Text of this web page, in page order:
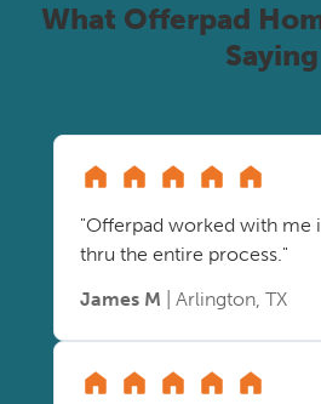
What Offerpad
Saying
"Offerpad worked with me
thru the entire process."
James M | Arlington, TX